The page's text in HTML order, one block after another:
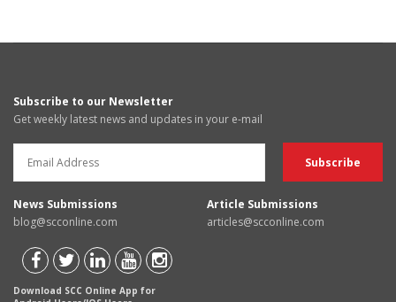
Subscribe to our Newsletter
Get weekly latest news and updates in your e-mail
News Submissions
blog@scconline.com
Article Submissions
articles@scconline.com
Download SCC Online App for